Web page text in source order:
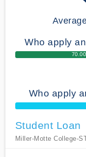
Who apply
Who apply
Student Loan
Miller-Motte College-